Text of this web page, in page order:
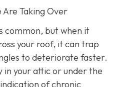
Taking Over
common, but when it
your roof, it can trap
to deteriorate faster.
in your attic or under the
of chronic